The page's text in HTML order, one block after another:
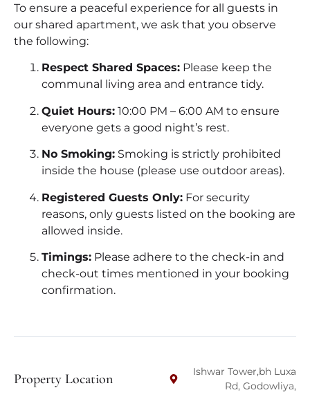
To ensure a peaceful experience for all guests in
our shared apartment, we ask that you observe
the following:
Respect Shared Spaces: Please keep the
communal living area and entrance tidy.
Quiet Hours: 10:00 PM – 6:00 AM to ensure
everyone gets a good night’s rest.
No Smoking: Smoking is strictly prohibited
inside the house (please use outdoor areas).
Registered Guests Only: For security
reasons, only guests listed on the booking are
allowed inside.
Timings: Please adhere to the check-in and
check-out times mentioned in your booking
confirmation.
Property Location
Ishwar Tower,bh Luxa
Rd, Godowliya,